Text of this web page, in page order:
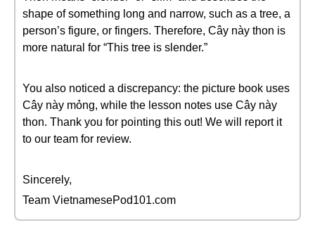
shape of something long and narrow, such as a tree, a
person’s figure, or fingers. Therefore, Cây này thon is
more natural for “This tree is slender.”
You also noticed a discrepancy: the picture book uses
Cây này mỏng, while the lesson notes use Cây này
thon. Thank you for pointing this out! We will report it
to our team for review.
Sincerely,
Team VietnamesePod101.com